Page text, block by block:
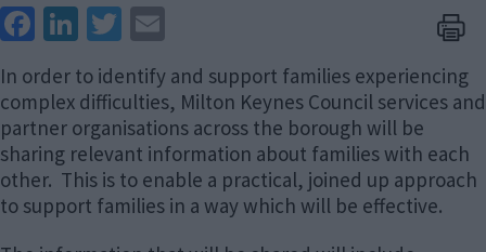
Face
k
Link
Twit
In order to identify and support families experiencing
complex difficulties, Milton Keynes Council services and
partner organisations across the borough will be
sharing relevant information about families with each
other. This is to enable a practical, joined up approach
to support families in a way which will be effective.